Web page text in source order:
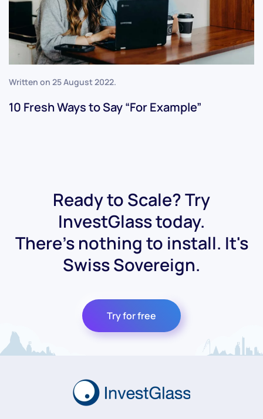
Written on 25 August 2022.
10 Fresh Ways to Say “For Example”
Ready to Scale? Try
InvestGlass today.
There's nothing to install. It's
Swiss Sovereign.
Try for free